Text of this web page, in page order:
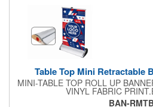
Table Top Mini Retractable
MINI-TABLE TOP ROLL UP
VINYL FABRIC
BAN-